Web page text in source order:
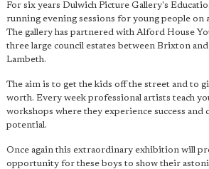
For six years Dulwich Picture Gallery's
running evening sessions for young people on
The gallery has partnered with Alford House
three large council estates between Brixton
Lambeth.
The aim is to get the kids off the street and to
worth. Every week professional artists teach
workshops where they experience success
potential.
Once again this extraordinary exhibition will
opportunity for these boys to show their